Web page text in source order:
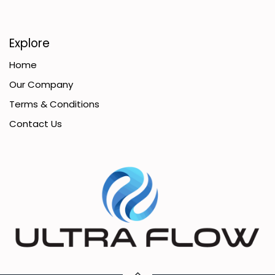
Explore
Home
Our Company
Terms & Conditions
Contact Us